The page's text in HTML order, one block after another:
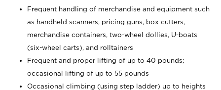
Frequent handling of merchandise and equipment such
as handheld scanners, pricing guns, box cutters,
merchandise containers, two-wheel dollies, U-boats
(six-wheel carts), and rolltainers
Frequent and proper lifting of up to 40 pounds;
occasional lifting of up to 55 pounds
Occasional climbing (using step ladder) up to heights